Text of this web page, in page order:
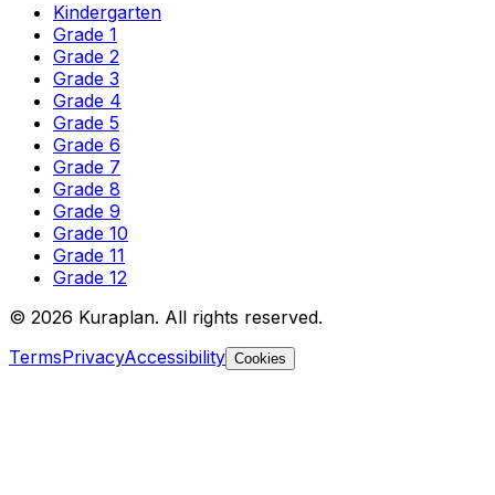
Kindergarten
Grade 1
Grade 2
Grade 3
Grade 4
Grade 5
Grade 6
Grade 7
Grade 8
Grade 9
Grade 10
Grade 11
Grade 12
© 2026 Kuraplan. All rights reserved.
TermsPrivacyAccessibility Cookies